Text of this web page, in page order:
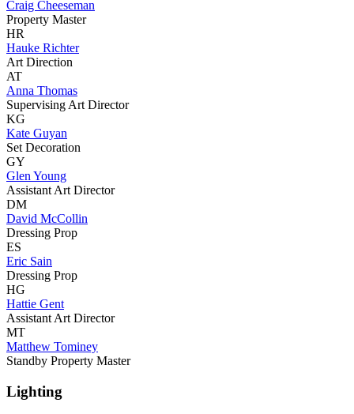
Craig Cheeseman
Property Master
HR
Hauke Richter
Art Direction
AT
Anna Thomas
Supervising Art Director
KG
Kate Guyan
Set Decoration
GY
Glen Young
Assistant Art Director
DM
David McCollin
Dressing Prop
ES
Eric Sain
Dressing Prop
HG
Hattie Gent
Assistant Art Director
MT
Matthew Tominey
Standby Property Master
Lighting